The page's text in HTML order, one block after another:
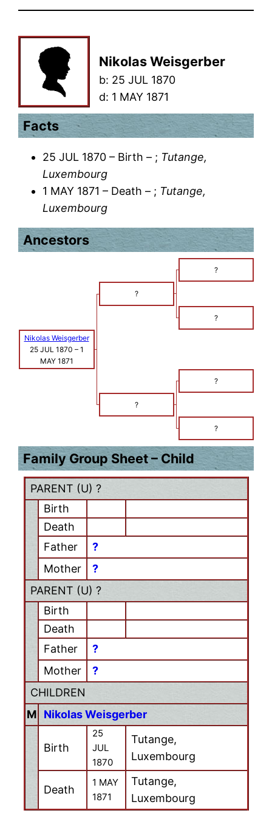
Nikolas Weisgerber
b: 25 JUL 1870
d: 1 MAY 1871
Facts
25 JUL 1870 – Birth – ; Tutange,
Luxembourg
1 MAY 1871 – Death – ; Tutange,
Luxembourg
Ancestors
?
?
?
Nikolas Weisgerber
25 JUL 1870 – 1
MAY 1871
?
?
?
Family Group Sheet – Child
PARENT (U) ?
Birth
Death
Father
?
Mother
?
PARENT (U) ?
Birth
Death
Father
?
Mother
?
CHILDREN
M
Nikolas Weisgerber
Birth
25
JUL
1870
Tutange,
Luxembourg
Death
1 MAY
1871
Tutange,
Luxembourg